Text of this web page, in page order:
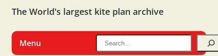
The World's largest kite plan archive
Menu